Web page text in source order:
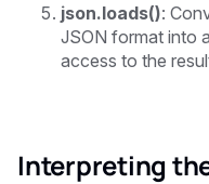
json.loads():
JSON format into
access to the
Interpreting